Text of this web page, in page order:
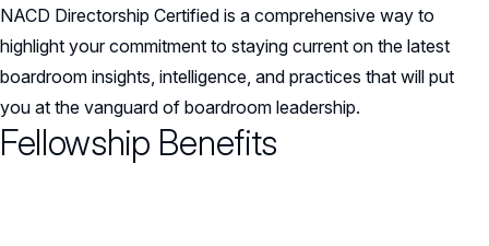
NACD Directorship Certified is a comprehensive way to
highlight your commitment to staying current on the latest
boardroom insights, intelligence, and practices that will put
you at the vanguard of boardroom leadership.
Fellowship Benefits